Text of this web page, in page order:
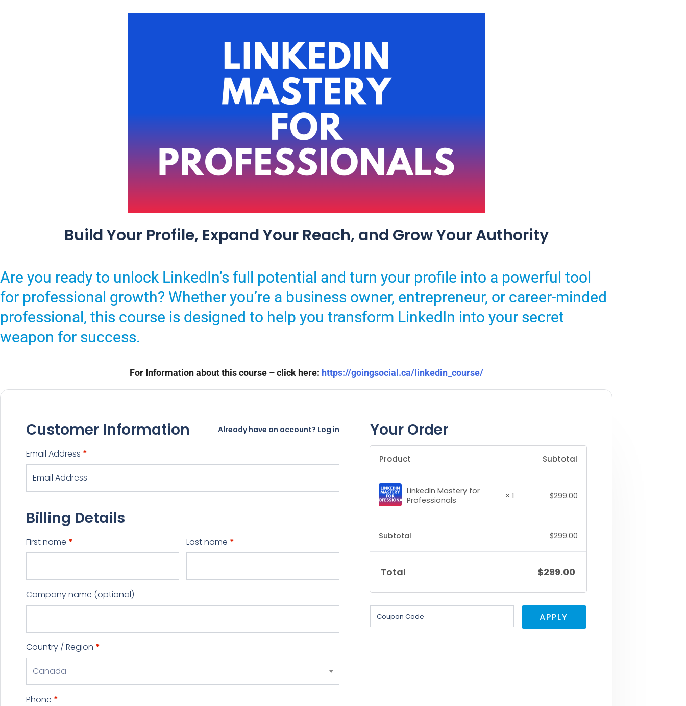
Build Your Profile, Expand Your Reach, and Grow Your Authority
Are you ready to unlock LinkedIn’s full potential and turn your profile into a powerful tool
for professional growth? Whether you’re a business owner, entrepreneur, or career-minded
professional, this course is designed to help you transform LinkedIn into your secret
weapon for success.
For Information about this course – click here: https://goingsocial.ca/linkedin_course/
Customer Information Already have an account? Log in
Email Address *
Billing Details
First name * Last name *
Company name (optional)
Country / Region *
Canada
Phone *
Your Order
Product Subtotal
LinkedIn Mastery for
Professionals
× 1 $299.00
Subtotal $299.00
Total $299.00
APPLY